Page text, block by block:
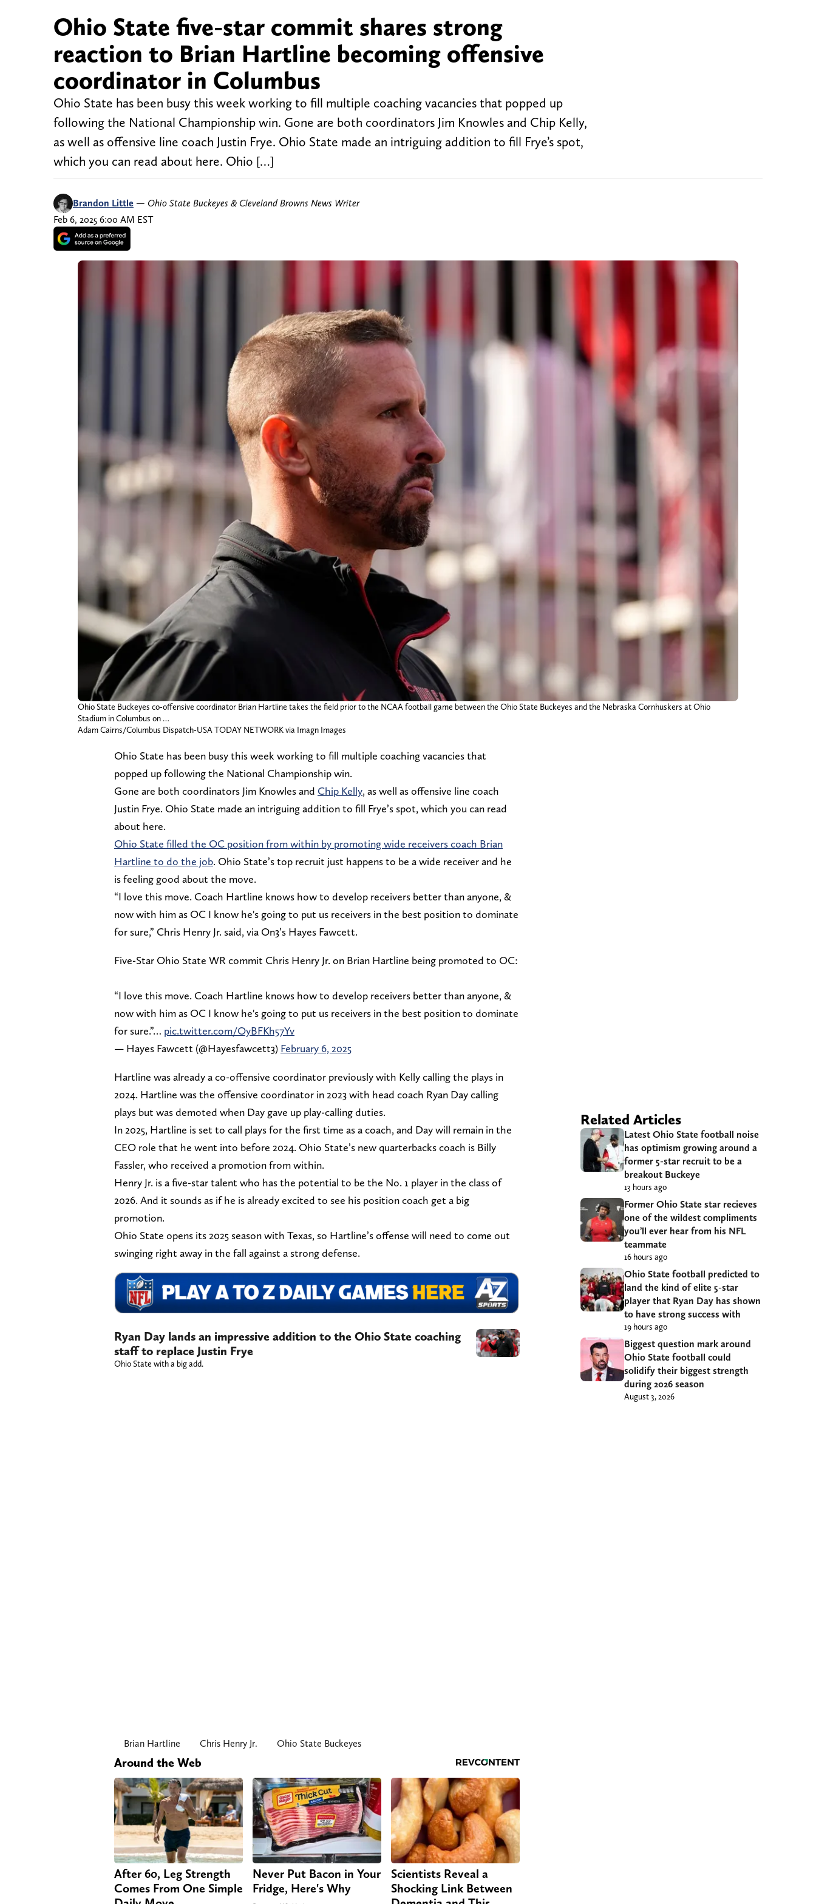
Ohio State five-star commit shares strong
reaction to Brian Hartline becoming offensive
coordinator in Columbus
Ohio State has been busy this week working to fill multiple coaching vacancies that popped up
following the National Championship win. Gone are both coordinators Jim Knowles and Chip Kelly,
as well as offensive line coach Justin Frye. Ohio State made an intriguing addition to fill Frye’s spot,
which you can read about here. Ohio […]
Brandon Little — Ohio State Buckeyes & Cleveland Browns News Writer
Feb 6, 2025 6:00 AM EST
Ohio State Buckeyes co-offensive coordinator Brian Hartline takes the field prior to the NCAA football game between the Ohio State Buckeyes and the Nebraska Cornhuskers at Ohio
Stadium in Columbus on …
Adam Cairns/Columbus Dispatch-USA TODAY NETWORK via Imagn Images
Ohio State has been busy this week working to fill multiple coaching vacancies that
popped up following the National Championship win.
Gone are both coordinators Jim Knowles and Chip Kelly, as well as offensive line coach
Justin Frye. Ohio State made an intriguing addition to fill Frye’s spot, which you can read
about here.
Ohio State filled the OC position from within by promoting wide receivers coach Brian
Hartline to do the job. Ohio State’s top recruit just happens to be a wide receiver and he
is feeling good about the move.
“I love this move. Coach Hartline knows how to develop receivers better than anyone, &
now with him as OC I know he's going to put us receivers in the best position to dominate
for sure,” Chris Henry Jr. said, via On3’s Hayes Fawcett.
Five-Star Ohio State WR commit Chris Henry Jr. on Brian Hartline being promoted to OC:
“I love this move. Coach Hartline knows how to develop receivers better than anyone, &
now with him as OC I know he's going to put us receivers in the best position to dominate
for sure.”… pic.twitter.com/OyBFKh57Yv
— Hayes Fawcett (@Hayesfawcett3) February 6, 2025
Hartline was already a co-offensive coordinator previously with Kelly calling the plays in
2024. Hartline was the offensive coordinator in 2023 with head coach Ryan Day calling
plays but was demoted when Day gave up play-calling duties.
In 2025, Hartline is set to call plays for the first time as a coach, and Day will remain in the
CEO role that he went into before 2024. Ohio State’s new quarterbacks coach is Billy
Fassler, who received a promotion from within.
Henry Jr. is a five-star talent who has the potential to be the No. 1 player in the class of
2026. And it sounds as if he is already excited to see his position coach get a big
promotion.
Ohio State opens its 2025 season with Texas, so Hartline’s offense will need to come out
swinging right away in the fall against a strong defense.
Ryan Day lands an impressive addition to the Ohio State coaching
staff to replace Justin Frye
Ohio State with a big add.
Brian Hartline Chris Henry Jr. Ohio State Buckeyes
Around the Web
After 60, Leg Strength
Comes From One Simple
Never Put Bacon in Your
Fridge, Here's Why
Scientists Reveal a
Shocking Link Between
Related Articles
Latest Ohio State football noise
has optimism growing around a
former 5-star recruit to be a
breakout Buckeye
13 hours ago
Former Ohio State star recieves
one of the wildest compliments
you’ll ever hear from his NFL
teammate
16 hours ago
Ohio State football predicted to
land the kind of elite 5-star
player that Ryan Day has shown
to have strong success with
19 hours ago
Biggest question mark around
Ohio State football could
solidify their biggest strength
during 2026 season
August 3, 2026